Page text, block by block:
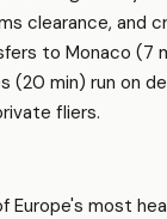
clearance, and
to Monaco (7
(20 min) run on
fliers.
Europe's most